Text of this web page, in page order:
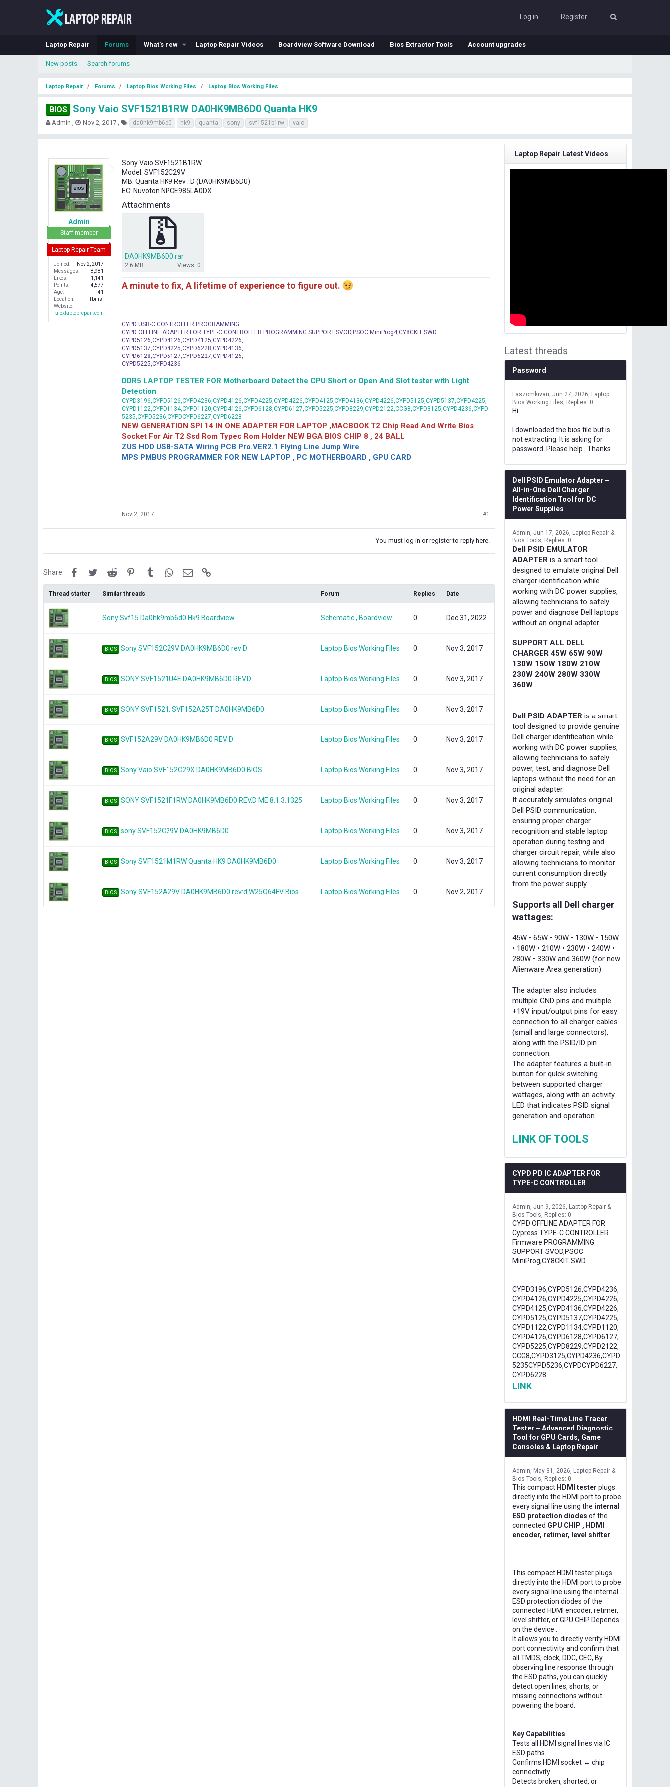
Log in Register
Laptop Repair Forums What's new Laptop Repair Videos Boardview Software Download Bios Extractor Tools Account upgrades
New posts Search forums
Laptop Repair Forums Laptop Bios Working Files Laptop Bios Working Files
BIOS Sony Vaio SVF1521B1RW DA0HK9MB6D0 Quanta HK9
T
r
a
d
Admin
S
a
t
d
a
t
e
Nov 2, 2017
g
da0hk9mb6d0 hk9 quanta sony svf1521b1rw vaio
Admin
Staff member
Laptop Repair Team
Joined
Nov 2, 2017
Messages
8,981
Likes
1,141
Points
4,577
Age
41
Location
Tbilisi
Website
alexlaptoprepair.com
Sony Vaio SVF1521B1RW
Model: SVF152C29V
MB: Quanta HK9 Rev : D (DA0HK9MB6D0)
EC: Nuvoton NPCE985LA0DX
Attachments
DA0HK9MB6D0.rar
2.6 MB Views: 0
A minute to fix, A lifetime of experience to figure out.
CYPD USB-C CONTROLLER PROGRAMMING
CYPD OFFLINE ADAPTER FOR TYPE-C CONTROLLER PROGRAMMING SUPPORT SVOD,PSOC MiniProg4,CY8CKIT SWD
CYPD5126,CYPD4126,CYPD4125,CYPD4226,
CYPD5137,CYPD4225,CYPD6228,CYPD4136,
CYPD6128,CYPD6127,CYPD6227,CYPD4126,
CYPD5225,CYPD4236
DDR5 LAPTOP TESTER FOR Motherboard Detect the CPU Short or Open And Slot tester with Light
Detection
CYPD3196,CYPD5126,CYPD4236,CYPD4126,CYPD4225,CYPD4226,CYPD4125,CYPD4136,CYPD4226,CYPD5125,CYPD5137,CYPD4225,
CYPD1122,CYPD1134,CYPD1120,CYPD4126,CYPD6128,CYPD6127,CYPD5225,CYPD8229,CYPD2122,CCG8,CYPD3125,CYPD4236,CYPD
5235,CYPD5236,CYPDCYPD6227,CYPD6228
NEW GENERATION SPI 14 IN ONE ADAPTER FOR LAPTOP ,MACBOOK T2 Chip Read And Write Bios
Socket For Air T2 Ssd Rom Typec Rom Holder NEW BGA BIOS CHIP 8 , 24 BALL
ZUS HDD USB-SATA Wiring PCB Pro.VER2.1 Flying Line Jump Wire
MPS PMBUS PROGRAMMER FOR NEW LAPTOP , PC MOTHERBOARD , GPU CARD
Nov 2, 2017 #1
You must log in or register to reply here.
Share: FacebookTwitterReddit PinterestTumblrWhatsApp
Email
Thread starter Similar threads Forum Replies Date
Sony Svf15 Da0hk9mb6d0 Hk9 Boardview Schematic , Boardview 0 Dec 31, 2022
BIOS Sony SVF152C29V DA0HK9MB6D0 rev D Laptop Bios Working Files 0 Nov 3, 2017
BIOS SONY SVF1521U4E DA0HK9MB6D0 REV.D Laptop Bios Working Files 0 Nov 3, 2017
BIOS SONY SVF1521, SVF152A25T DA0HK9MB6D0 Laptop Bios Working Files 0 Nov 3, 2017
BIOS SVF152A29V DA0HK9MB6D0 REV:D Laptop Bios Working Files 0 Nov 3, 2017
BIOS Sony Vaio SVF152C29X DA0HK9MB6D0 BIOS Laptop Bios Working Files 0 Nov 3, 2017
BIOS SONY SVF1521F1RW DA0HK9MB6D0 REV.D ME 8.1.3.1325 Laptop Bios Working Files 0 Nov 3, 2017
BIOS sony SVF152C29V DA0HK9MB6D0 Laptop Bios Working Files 0 Nov 3, 2017
BIOS Sony SVF1521M1RW Quanta HK9 DA0HK9MB6D0 Laptop Bios Working Files 0 Nov 3, 2017
BIOS Sony SVF152A29V DA0HK9MB6D0 rev:d W25Q64FV Bios Laptop Bios Working Files 0 Nov 2, 2017
Laptop Repair Latest Videos
Latest threads
Password
Faszomkivan Jun 27, 2026
Laptop
Bios Working Files
Replies: 0
Hi
I downloaded the bios file but is
not extracting. It is asking for
password. Please help . Thanks
Dell PSID Emulator Adapter –
All-in-One Dell Charger
Identification Tool for DC
Power Supplies
Admin Jun 17, 2026
Laptop Repair &
Bios Tools
Replies: 0
Dell PSID EMULATOR
ADAPTER is a smart tool
designed to emulate original Dell
charger identification while
working with DC power supplies,
allowing technicians to safely
power and diagnose Dell laptops
without an original adapter.
SUPPORT ALL DELL
CHARGER 45W 65W 90W
130W 150W 180W 210W
230W 240W 280W 330W
360W
Dell PSID ADAPTER is a smart
tool designed to provide genuine
Dell charger identification while
working with DC power supplies,
allowing technicians to safely
power, test, and diagnose Dell
laptops without the need for an
original adapter.
It accurately simulates original
Dell PSID communication,
ensuring proper charger
recognition and stable laptop
operation during testing and
charger circuit repair, while also
allowing technicians to monitor
current consumption directly
from the power supply.
Supports all Dell charger
wattages:
45W • 65W • 90W • 130W • 150W
• 180W • 210W • 230W • 240W •
280W • 330W and 360W (for new
Alienware Area generation)
The adapter also includes
multiple GND pins and multiple
+19V input/output pins for easy
connection to all charger cables
(small and large connectors),
along with the PSID/ID pin
connection.
The adapter features a built-in
button for quick switching
between supported charger
wattages, along with an activity
LED that indicates PSID signal
generation and operation.
LINK OF TOOLS
CYPD PD IC ADAPTER FOR
TYPE-C CONTROLLER
Admin Jun 9, 2026
Laptop Repair &
Bios Tools
Replies: 0
CYPD OFFLINE ADAPTER FOR
Cypress TYPE-C CONTROLLER
Firmware PROGRAMMING
SUPPORT SVOD,PSOC
MiniProg,CY8CKIT SWD
CYPD3196,CYPD5126,CYPD4236,
CYPD4126,CYPD4225,CYPD4226,
CYPD4125,CYPD4136,CYPD4226,
CYPD5125,CYPD5137,CYPD4225,
CYPD1122,CYPD1134,CYPD1120,
CYPD4126,CYPD6128,CYPD6127,
CYPD5225,CYPD8229,CYPD2122,
CCG8,CYPD3125,CYPD4236,CYPD
5235CYPD5236,CYPDCYPD6227,
CYPD6228
LINK
HDMI Real-Time Line Tracer
Tester – Advanced Diagnostic
Tool for GPU Cards, Game
Consoles & Laptop Repair
Admin May 31, 2026
Laptop Repair &
Bios Tools
Replies: 0
This compact HDMI tester plugs
directly into the HDMI port to probe
every signal line using the internal
ESD protection diodes of the
connected GPU CHIP , HDMI
encoder, retimer, level shifter
This compact HDMI tester plugs
directly into the HDMI port to probe
every signal line using the internal
ESD protection diodes of the
connected HDMI encoder, retimer,
level shifter, or GPU CHIP Depends
on the device .
It allows you to directly verify HDMI
port connectivity and confirm that
all TMDS, clock, DDC, CEC, By
observing line response through
the ESD paths, you can quickly
detect open lines, shorts, or
missing connections without
powering the board.
Key Capabilities
Tests all HDMI signal lines via IC
ESD paths
Confirms HDMI socket ↔ chip
connectivity
Detects broken, shorted, or